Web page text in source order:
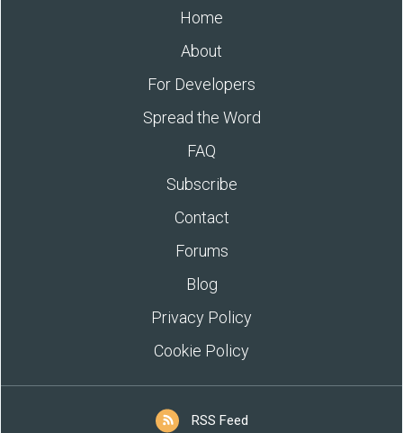
Home
About
For Developers
Spread the Word
FAQ
Subscribe
Contact
Forums
Blog
Privacy Policy
Cookie Policy
RSS Feed